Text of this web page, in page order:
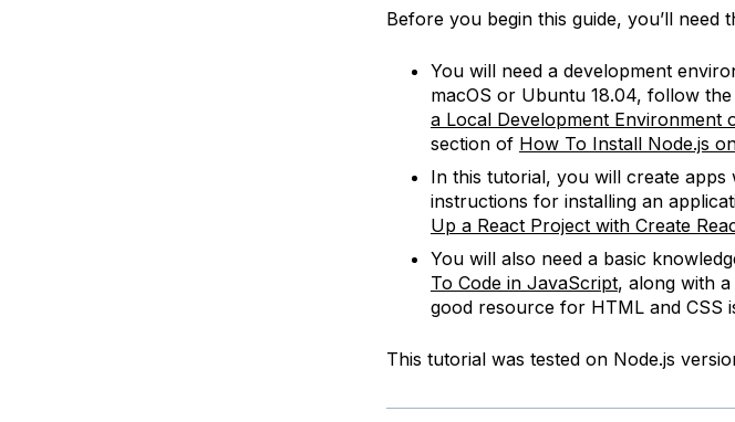
Before you begin this guide, you’ll need
You will need a development
macOS or Ubuntu 18.04, follow
a Local Development Environment
section of How To Install Node.js
In this tutorial, you will create apps
instructions for installing an
Up a React Project with Create
You will also need a basic
To Code in JavaScript, along with
good resource for HTML and CSS
This tutorial was tested on Node.js